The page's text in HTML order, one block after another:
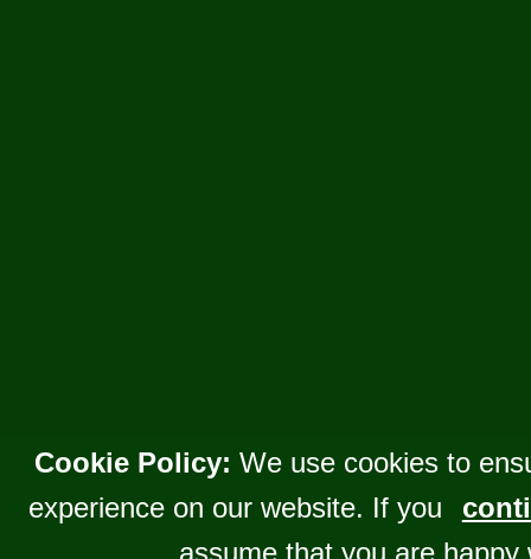
Cookie Policy: We use cookies to
experience on our website. If you
assume that you are